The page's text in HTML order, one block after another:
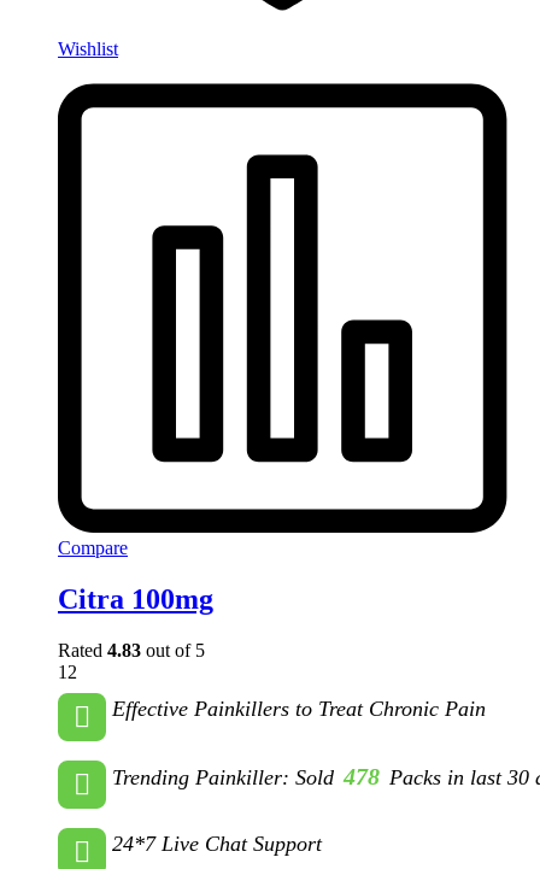
Wishlist
Compare
Citra 100mg
Rated 4.83 out of 5
12
Effective Painkillers to Treat Chronic Pain
Trending Painkiller: Sold 478 Packs in last 30
24*7 Live Chat Support